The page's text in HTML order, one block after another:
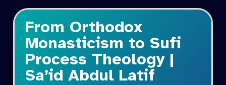
From Orthodox
Monasticism to Sufi
Process Theology |
Sa’id Abdul Latif